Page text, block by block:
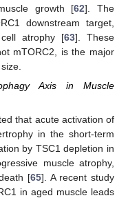
growth [62]. The
downstream target,
atrophy [63]. These
mTORC2, is the major
Axis in Muscle
that acute activation of
in the short-term
by TSC1 depletion in
muscle atrophy,
[65]. A recent study
in aged muscle leads